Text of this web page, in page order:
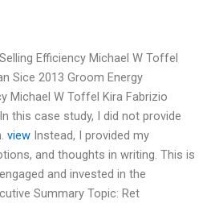
Efficiency Michael W Toffel
Sice 2013 Groom Energy
Michael W Toffel Kira Fabrizio
this case study, I did not provide
view Instead, I provided my
and thoughts in writing. This is
and invested in the
Summary Topic: Ret